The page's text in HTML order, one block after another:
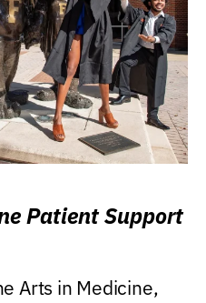
Patient Support
Arts in Medicine,